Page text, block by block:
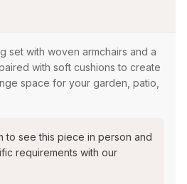
set with woven armchairs and a
with soft cushions to create
space for your garden, patio,
to see this piece in person and
requirements with our